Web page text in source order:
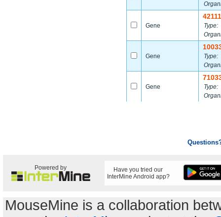
Gene
Type:
Gene
Type:
Gene
Type:
Powered by
Have you tried our
InterMine Android app?
MouseMine is a collaboration